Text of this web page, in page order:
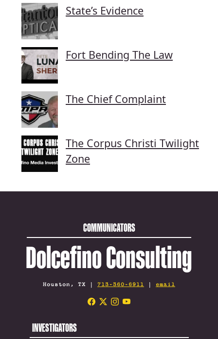
State’s Evidence
Fort Bending The Law
The Chief Complaint
The Corpus Christi Twilight
Zone
COMMUNICATORS
Dolcefino Consulting
Houston, TX | 713-360-6911 | email
INVESTIGATORS